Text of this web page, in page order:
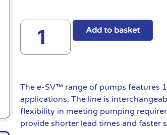
Add to basket
The e-SV™ range of pumps features
applications. The line is
flexibility in meeting pumping
provide shorter lead times and faster